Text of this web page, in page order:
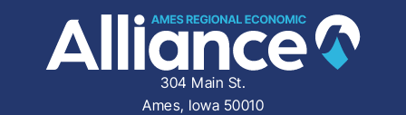
304 Main St.
Ames, Iowa 50010